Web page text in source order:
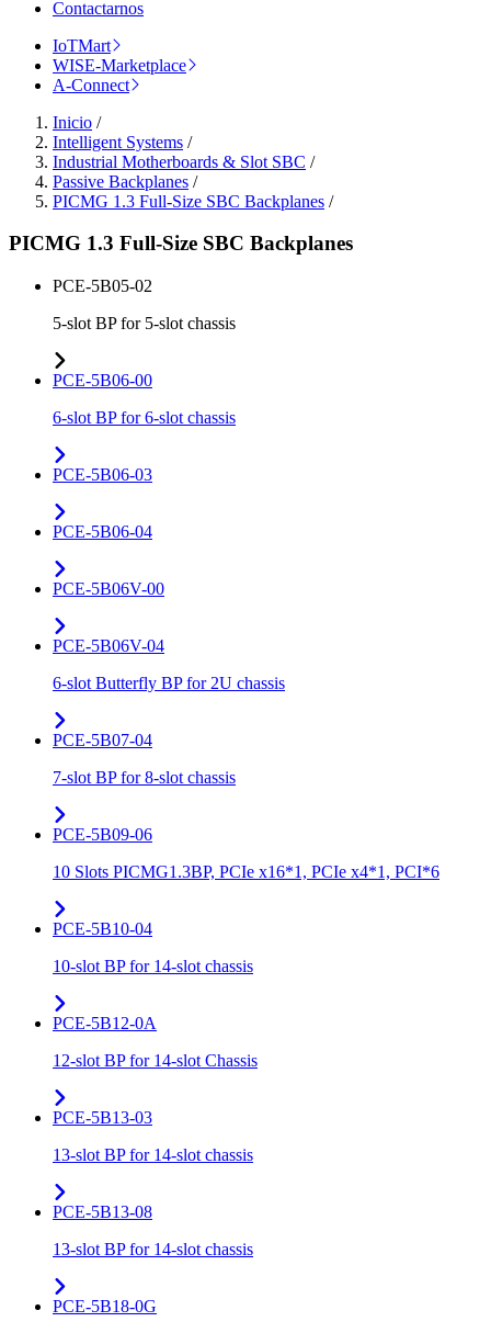
Contactarnos
IoTMart
WISE-Marketplace
A-Connect
Inicio /
Intelligent Systems /
Industrial Motherboards & Slot SBC /
Passive Backplanes /
PICMG 1.3 Full-Size SBC Backplanes /
PICMG 1.3 Full-Size SBC Backplanes
PCE-5B05-02
5-slot BP for 5-slot chassis
PCE-5B06-00
6-slot BP for 6-slot chassis
PCE-5B06-03
PCE-5B06-04
PCE-5B06V-00
PCE-5B06V-04
6-slot Butterfly BP for 2U chassis
PCE-5B07-04
7-slot BP for 8-slot chassis
PCE-5B09-06
10 Slots PICMG1.3BP, PCIe x16*1, PCIe x4*1, PCI*6
PCE-5B10-04
10-slot BP for 14-slot chassis
PCE-5B12-0A
12-slot BP for 14-slot Chassis
PCE-5B13-03
13-slot BP for 14-slot chassis
PCE-5B13-08
13-slot BP for 14-slot chassis
PCE-5B18-0G